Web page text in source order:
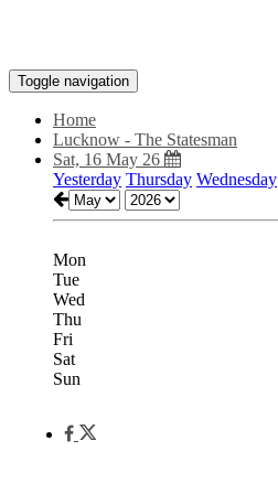
Toggle navigation
Home
Lucknow - The Statesman
Sat, 16 May 26
Yesterday Thursday Wednesday
Mon
Tue
Wed
Thu
Fri
Sat
Sun